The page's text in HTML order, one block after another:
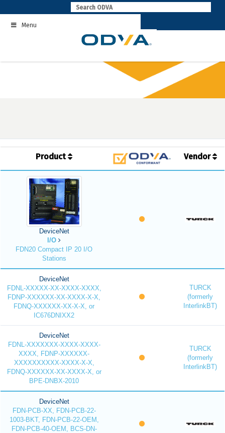
to
contentMenu
Product Vendor
DeviceNet
I/O
FDN20 Compact IP 20 I/O
Stations
DeviceNet
FDNL-XXXXX-XX-XXXX-XXXX,
FDNP-XXXXXX-XX-XXXX-X-X,
FDNQ-XXXXXX-XX-X-X, or
IC676DNIXX2
TURCK
(formerly
InterlinkBT)
DeviceNet
FDNL-XXXXXXX-XXXX-XXXX-
XXXX, FDNP-XXXXXX-
XXXXXXXXXX-XXXX-X-X,
FDNQ-XXXXXX-XX-XXXX-X, or
BPE-DNBX-2010
TURCK
(formerly
InterlinkBT)
DeviceNet
FDN-PCB-XX, FDN-PCB-22-
1003-BKT, FDN-PCB-22-OEM,
FDN-PCB-40-OEM, BCS-DN-